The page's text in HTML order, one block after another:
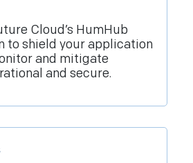
Cloud’s HumHub
to shield your application
and mitigate
and secure.